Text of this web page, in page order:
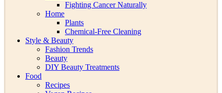
Fighting Cancer Naturally
Home
Plants
Chemical-Free Cleaning
Style & Beauty
Fashion Trends
Beauty
DIY Beauty Treatments
Food
Recipes